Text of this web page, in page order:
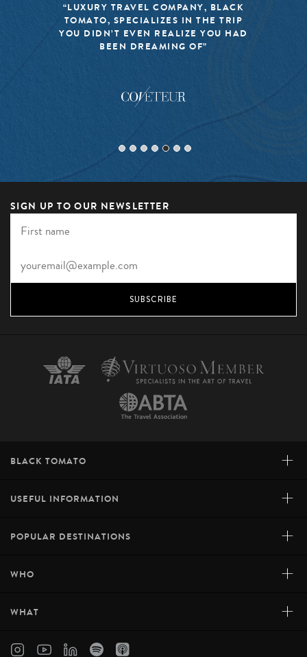
“LUXURY TRAVEL COMPANY, BLACK
TOMATO, SPECIALIZES IN THE TRIP
YOU DIDN’T EVEN REALIZE YOU HAD
BEEN DREAMING OF”
SIGN UP TO OUR NEWSLETTER
SUBSCRIBE
BLACK TOMATO +
USEFUL INFORMATION +
POPULAR DESTINATIONS +
WHO +
WHAT +